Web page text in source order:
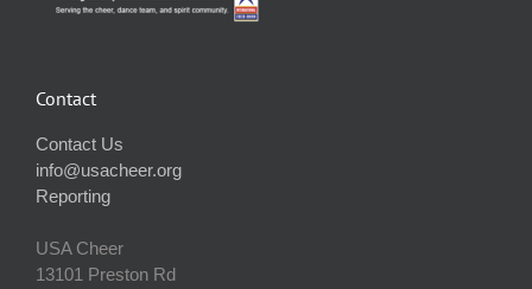
Contact
Contact Us
info@usacheer.org
Reporting
USA Cheer
13101 Preston Rd